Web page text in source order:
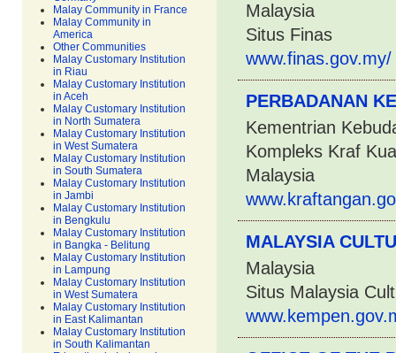
Malay Community in France
Malay Community in
America
Other Communities
Malay Customary Institution
in Riau
Malay Customary Institution
in Aceh
Malay Customary Institution
in North Sumatera
Malay Customary Institution
in West Sumatera
Malay Customary Institution
in South Sumatera
Malay Customary Institution
in Jambi
Malay Customary Institution
in Bengkulu
Malay Customary Institution
in Bangka - Belitung
Malay Customary Institution
in Lampung
Malay Customary Institution
in West Sumatera
Malay Customary Institution
in East Kalimantan
Malay Customary Institution
in South Kalimantan
Malaysia
Situs Finas
www.finas.gov.my/
PERBADANAN
Kementrian
Kompleks Kraf
Malaysia
MALAYSIA
Malaysia
Situs Malaysia